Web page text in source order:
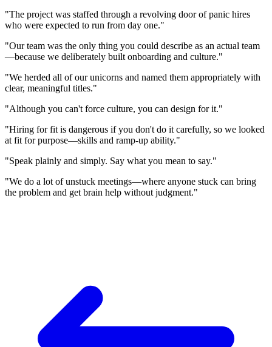
"The project was staffed through a revolving door of panic hires
who were expected to run from day one."
"Our team was the only thing you could describe as an actual team
—because we deliberately built onboarding and culture."
"We herded all of our unicorns and named them appropriately with
clear, meaningful titles."
"Although you can't force culture, you can design for it."
"Hiring for fit is dangerous if you don't do it carefully, so we looked
at fit for purpose—skills and ramp-up ability."
"Speak plainly and simply. Say what you mean to say."
"We do a lot of unstuck meetings—where anyone stuck can bring
the problem and get brain help without judgment."